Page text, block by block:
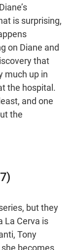
is surprising,
on Diane and
that
much up in
the hospital.
and one
the
but they
La Cerva is
Tony